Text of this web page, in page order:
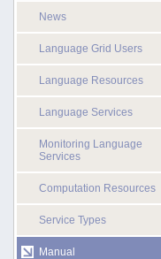
News
Language Grid Users
Language Resources
Language Services
Monitoring Language
Services
Computation Resources
Service Types
Manual